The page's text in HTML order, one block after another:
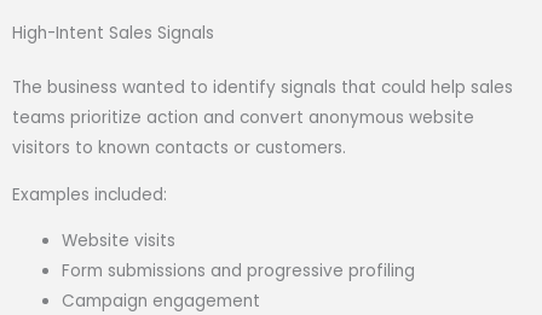
High-Intent Sales Signals
The business wanted to identify signals that could help sales
teams prioritize action and convert anonymous website
visitors to known contacts or customers.
Examples included:
Website visits
Form submissions and progressive profiling
Campaign engagement